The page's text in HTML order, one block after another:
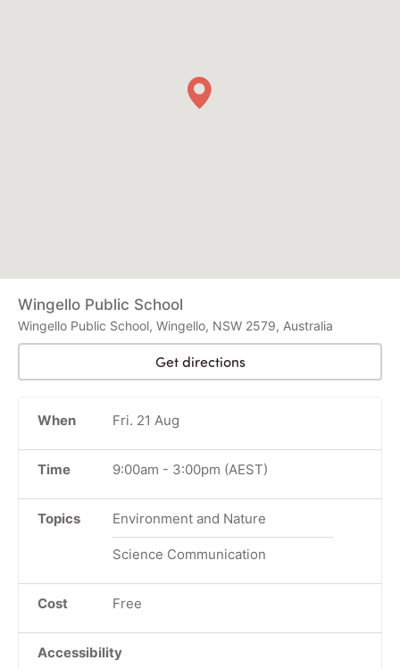
Wingello Public School
Wingello Public School, Wingello, NSW 2579, Australia
Get directions
When Fri. 21 Aug
Time 9:00am - 3:00pm (AEST)
Topics Environment and Nature
Science Communication
Cost Free
Accessibility